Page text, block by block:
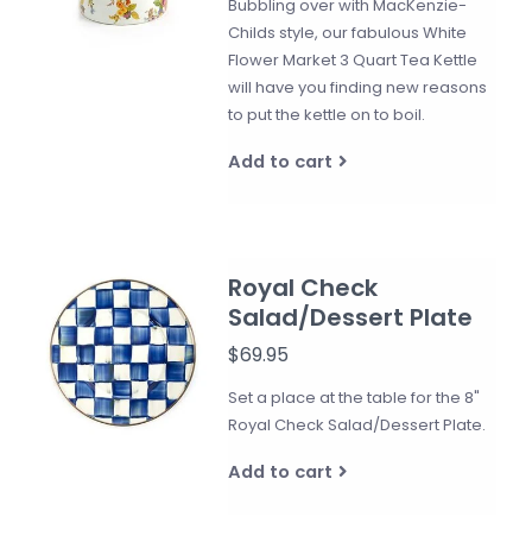
Bubbling over with MacKenzie-
Childs style, our fabulous White
Flower Market 3 Quart Tea Kettle
will have you finding new reasons
to put the kettle on to boil.
Add to cart
Royal Check
Salad/Dessert Plate
$69.95
Set a place at the table for the 8"
Royal Check Salad/Dessert Plate.
Add to cart